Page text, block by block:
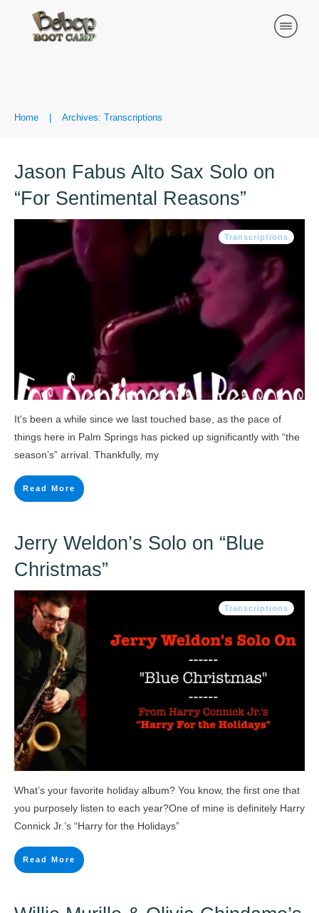
Home Archives: Transcriptions
Jason Fabus Alto Sax Solo on
“For Sentimental Reasons”
Transcriptions
It's been a while since we last touched base, as the pace of
things here in Palm Springs has picked up significantly with “the
season’s” arrival. Thankfully, my
Read More
Jerry Weldon’s Solo on “Blue
Christmas”
Transcriptions
What’s your favorite holiday album? You know, the first one that
you purposely listen to each year?One of mine is definitely Harry
Connick Jr.’s “Harry for the Holidays”
Read More